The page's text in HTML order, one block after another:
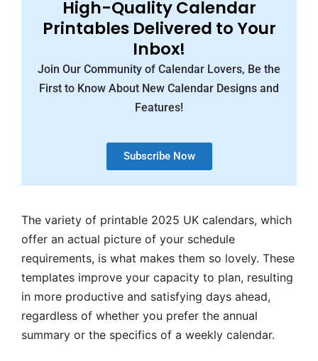
High-Quality Calendar
Printables Delivered to Your
Inbox!
Join Our Community of Calendar Lovers, Be the
First to Know About New Calendar Designs and
Features!
Subscribe Now
The variety of printable 2025 UK calendars, which
offer an actual picture of your schedule
requirements, is what makes them so lovely. These
templates improve your capacity to plan, resulting
in more productive and satisfying days ahead,
regardless of whether you prefer the annual
summary or the specifics of a weekly calendar.